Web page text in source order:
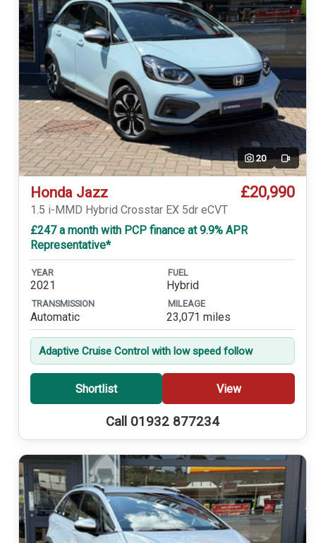
20 Video
Honda Jazz £20,990
1.5 i-MMD Hybrid Crosstar EX 5dr eCVT
£247 a month with PCP finance at 9.9% APR
Representative*
YEAR
2021
FUEL
Hybrid
TRANSMISSION
Automatic
MILEAGE
23,071 miles
Adaptive Cruise Control with low speed follow
Shortlist View
Call 01932 877234